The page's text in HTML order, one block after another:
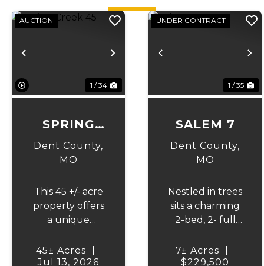
Previous Next
AUCTION
1 / 34
SPRING
CREEK 45
Dent County,
MO
This 45 +/- acre
property offers
a unique
purchase a
home inside
45± Acres
Jul 13, 2026
Previous
UNDER CONTRACT
1 / 35
SALEM 7
Dent County,
MO
Nestled in trees
sits a charming
2-bed, 2- full
sitting on 7 +/-
fenced acres,
7± Acres
$229,500